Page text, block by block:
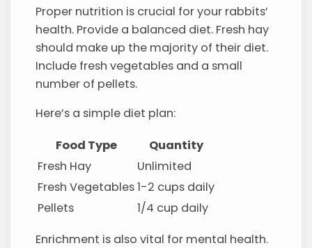
Proper nutrition is crucial for your rabbits’
health. Provide a balanced diet. Fresh hay
should make up the majority of their diet.
Include fresh vegetables and a small
number of pellets.
Here’s a simple diet plan:
Food Type
Quantity
Fresh Hay
Unlimited
Fresh Vegetables1-2 cups daily
Pellets
1/4 cup daily
Enrichment is also vital for mental health.